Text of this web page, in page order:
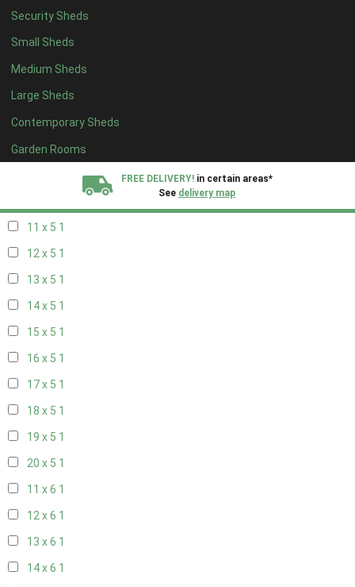
Security Sheds
Small Sheds
Medium Sheds
Large Sheds
Contemporary Sheds
Garden Rooms
FREE DELIVERY! in certain areas*
See delivery map
19 x 41
20 x 41
5 x 5 1
6 x 51
7 x 52
8 x 52
11 x 5 1
12 x 5 1
13 x 5 1
14 x 5 1
15 x 5 1
16 x 5 1
17 x 5 1
18 x 5 1
19 x 5 1
20 x 5 1
11 x 6 1
12 x 6 1
13 x 6 1
14 x 6 1